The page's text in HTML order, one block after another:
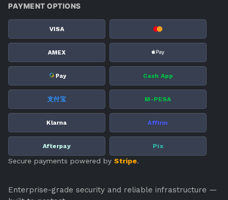
PAYMENT OPTIONS
VISA
AMEX
G Pay Cash App
支付宝 M-PESA
Klarna Affirm
Afterpay Pix
Secure payments powered by Stripe.
Enterprise-grade security and reliable infrastructure —